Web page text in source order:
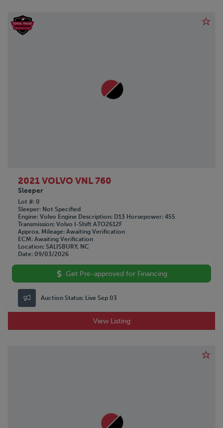
2021 VOLVO VNL 760
Sleeper
Lot # 0
Sleeper Not Specified
Engine Volvo Engine Description D13 Horsepower 455
Transmission Volvo I-Shift ATO2612F
Approx. Mileage Awaiting Verification
ECM Awaiting Verification
Location SALISBURY, NC
Date 09/03/2026
Get Pre-approved for Financing
Auction Status: Live Sep 03
View Listing